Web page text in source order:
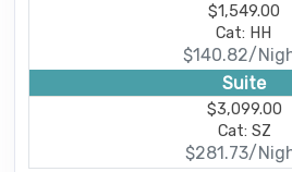
$1,549.00
Cat: HH
$140.82/
Suite
$3,099.00
Cat: SZ
$281.73/